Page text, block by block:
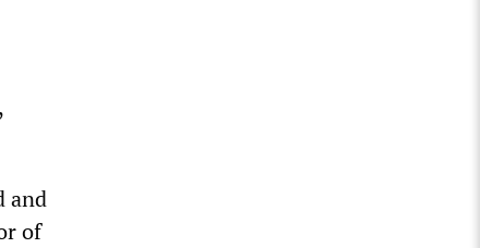
and
of